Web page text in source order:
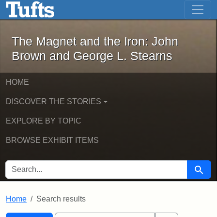
Skip to main content Skip to first result
The Magnet and the Iron: John
The Magnet and the Iron: John
Brown and George L. Stearns
HOME
DISCOVER THE STORIES
EXPLORE BY TOPIC
BROWSE EXHIBIT ITEMS
SEARCH FOR Search
Home Search results